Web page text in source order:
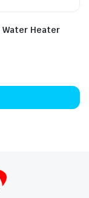
Water Heater